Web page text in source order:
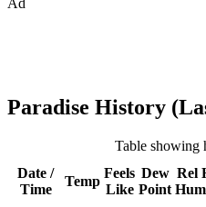
Ad
Paradise History
Table showing
Date /
Time
Temp
Feels
Like
Dew
Point
Rel